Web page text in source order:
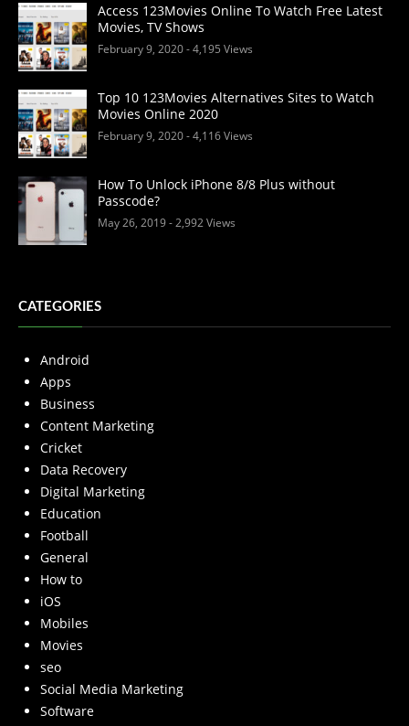
Access 123Movies Online To Watch Free Latest
Movies, TV Shows
February 9, 2020- 4,195 Views
Top 10 123Movies Alternatives Sites to Watch
Movies Online 2020
February 9, 2020- 4,116 Views
How To Unlock iPhone 8/8 Plus without
Passcode?
May 26, 2019- 2,992 Views
CATEGORIES
Android
Apps
Business
Content Marketing
Cricket
Data Recovery
Digital Marketing
Education
Football
General
How to
iOS
Mobiles
Movies
seo
Social Media Marketing
Software